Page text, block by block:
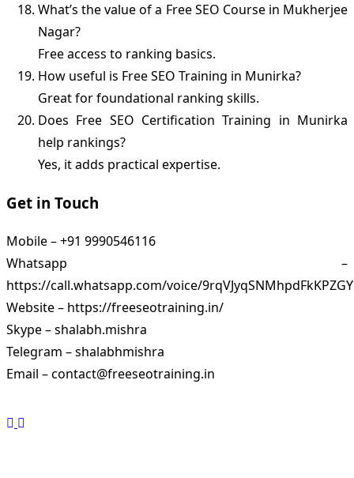
What’s the value of a Free SEO Course in Mukherjee
Nagar?
Free access to ranking basics.
How useful is Free SEO Training in Munirka?
Great for foundational ranking skills.
Does Free SEO Certification Training in Munirka
help rankings?
Yes, it adds practical expertise.
Get in Touch
Mobile – +91 9990546116
Whatsapp –
https://call.whatsapp.com/voice/
Website – https://freeseotraining.in/
Skype – shalabh.mishra
Telegram – shalabhmishra
Email – contact@freeseotraining.in